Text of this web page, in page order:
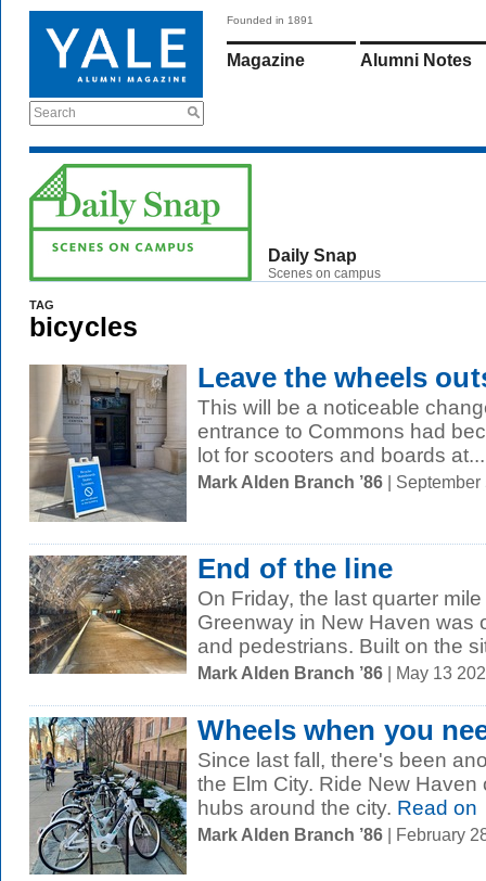
Search
Founded in 1891
Magazine Alumni Notes
Daily Snap
Scenes on campus
TAG
bicycles
Leave the wheels
This will be a noticeable
entrance to Commons had
lot for scooters and boards at...
Mark Alden Branch ’86 |
End of the line
On Friday, the last quarter
Greenway in New Haven was
and pedestrians. Built on the
Mark Alden Branch ’86 | May 13
Wheels when you
Since last fall, there's been
the Elm City. Ride New
hubs around the city. Read on
Mark Alden Branch ’86 | February